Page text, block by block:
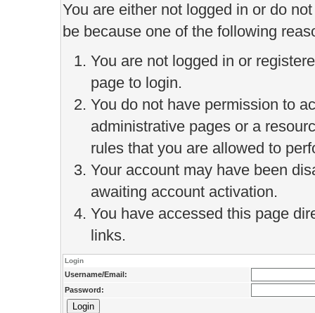
You are either not logged in or do
be because one of the following
You are not logged in or
page to login.
You do not have permission to
administrative pages or a
rules that you are allowed to
Your account may have been
awaiting account activation.
You have accessed this page
links.
Login
Username/Email:
Password: